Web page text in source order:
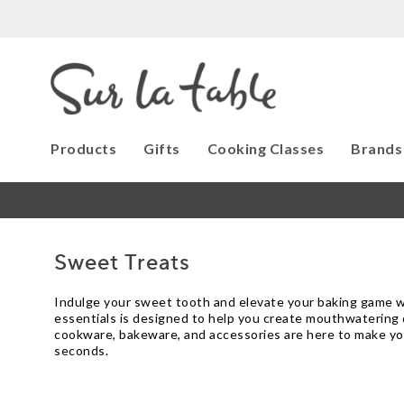
Products Gifts Cooking Classes Brands
Sweet Treats
Indulge your sweet tooth and elevate your baking
essentials is designed to help you create
cookware, bakeware, and accessories are here to make
seconds.